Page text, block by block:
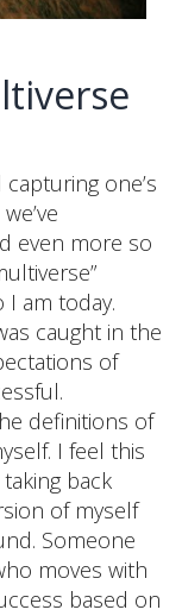
one’s
even more so
am today.
caught in the
of
definitions of
I feel this
back
of myself
Someone
moves with
based on